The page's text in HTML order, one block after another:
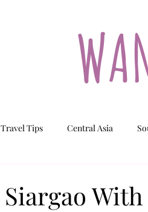
Travel Tips Central Asia
Siargao